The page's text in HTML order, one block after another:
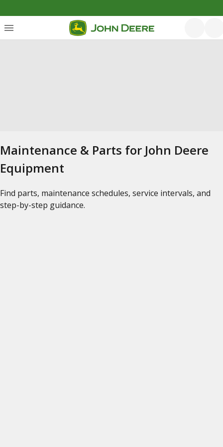
Maintenance & Parts for John Deere
Equipment
Find parts, maintenance schedules, service intervals, and
step-by-step guidance.